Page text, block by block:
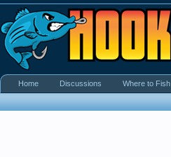
Home Discussions Where to Fish